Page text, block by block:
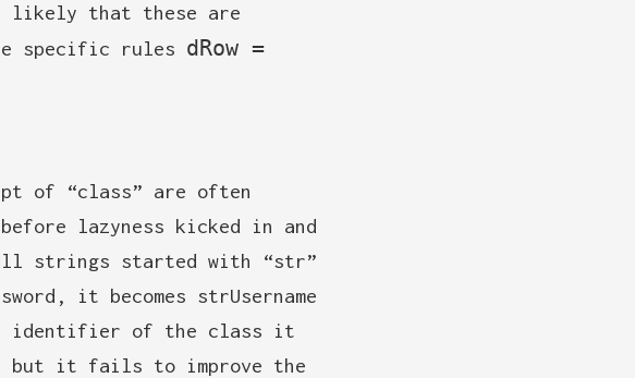
likely that these are
specific rules dRow =
of “class” are often
lazyness kicked in and
all strings started with “str”
it becomes strUsername
identifier of the class it
but it fails to improve the